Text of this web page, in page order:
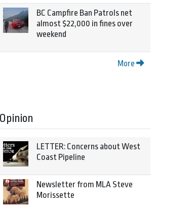
BC Campfire Ban Patrols net
almost $22,000 in fines over
weekend
More
Opinion
LETTER: Concerns about West
Coast Pipeline
Newsletter from MLA Steve
Morissette